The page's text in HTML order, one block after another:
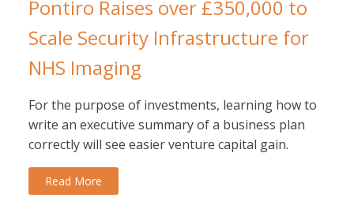
Pontiro Raises over £350,000 to
Scale Security Infrastructure for
NHS Imaging
For the purpose of investments, learning how to
write an executive summary of a business plan
correctly will see easier venture capital gain.
Read More